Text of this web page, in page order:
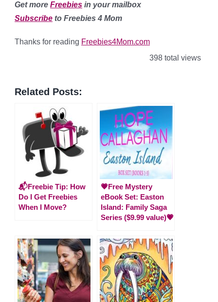
Get more Freebies in your mailbox
Subscribe to Freebies 4 Mom
Thanks for reading Freebies4Mom.com
398 total views
Related Posts:
📬Freebie Tip: How
Do I Get Freebies
When I Move?
💗Free Mystery
eBook Set: Easton
Island: Family Saga
Series ($9.99 value)💗